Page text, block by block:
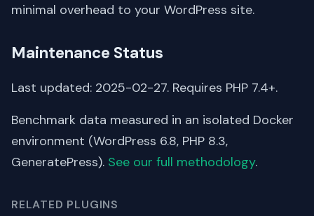
minimal overhead to your WordPress site.
Maintenance Status
Last updated: 2025-02-27. Requires PHP 7.4+.
Benchmark data measured in an isolated Docker
environment (WordPress 6.8, PHP 8.3,
GeneratePress). See our full methodology.
RELATED PLUGINS